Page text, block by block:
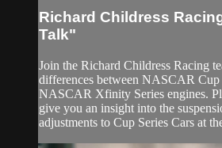
Richard Childress
Talk"
Join the Richard Childress Racing
differences between NASCAR Cup
NASCAR Xfinity Series engines.
give you an insight into the
adjustments to Cup Series Cars at